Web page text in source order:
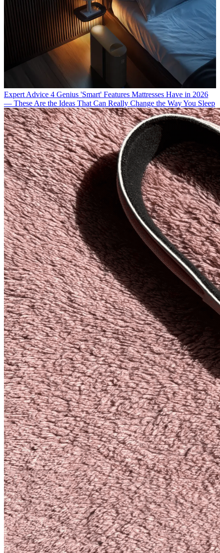
Expert Advice 4 Genius 'Smart' Features Mattresses Have in 2026
— These Are the Ideas That Can Really Change the Way You Sleep